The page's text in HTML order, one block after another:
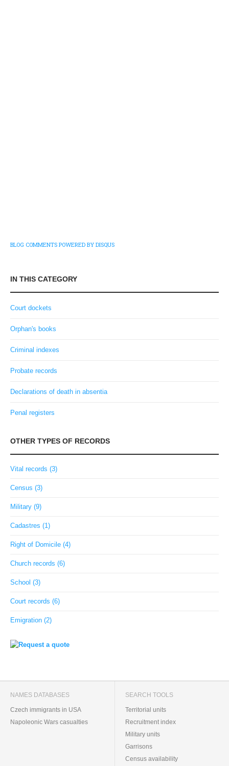
BLOG COMMENTS POWERED BY DISQUS
IN THIS CATEGORY
Court dockets
Orphan's books
Criminal indexes
Probate records
Declarations of death in absentia
Penal registers
OTHER TYPES OF RECORDS
Vital records (3)
Census (3)
Military (9)
Cadastres (1)
Right of Domicile (4)
Church records (6)
School (3)
Court records (6)
Emigration (2)
NAMES DATABASES
Czech immigrants in USA
Napoleonic Wars casualties
SEARCH TOOLS
Territorial units
Recruitment index
Military units
Garrisons
Census availability